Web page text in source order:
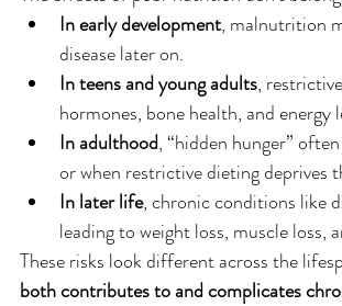
In early development, malnutrition
disease later on.
In teens and young adults,
hormones, bone health, and energy
In adulthood, “hidden hunger”
or when restrictive dieting deprives
In later life, chronic conditions like
leading to weight loss, muscle loss,
These risks look different across the
both contributes to and complicates